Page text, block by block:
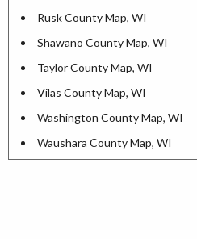
Rusk County Map, WI
Shawano County Map, WI
Taylor County Map, WI
Vilas County Map, WI
Washington County Map, WI
Waushara County Map, WI